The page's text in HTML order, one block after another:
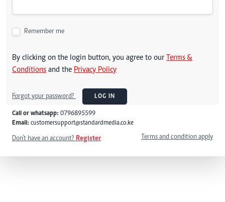
Remember me
By clicking on the login button, you agree to our Terms &
Conditions and the Privacy Policy
Forgot your password? LOG IN
Call or whatsapp: 0796895599
Email: customersupport@standardmedia.co.ke
Don't have an account? Register Terms and condition apply